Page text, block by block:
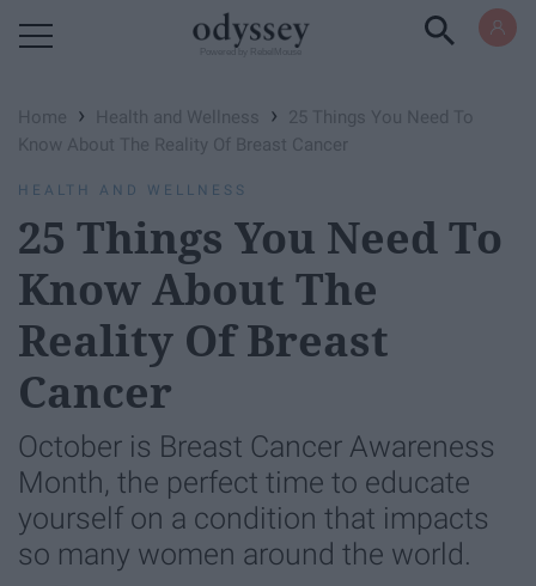
Home › Health and Wellness ›
25 Things You Need To
Know About The Reality Of Breast Cancer
HEALTH AND WELLNESS
25 Things You Need To
Know About The
Reality Of Breast
Cancer
October is Breast Cancer Awareness
Month, the perfect time to educate
yourself on a condition that impacts
so many women around the world.